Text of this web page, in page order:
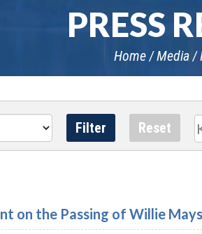
PRESS
Home Media
on the Passing of Willie Mays